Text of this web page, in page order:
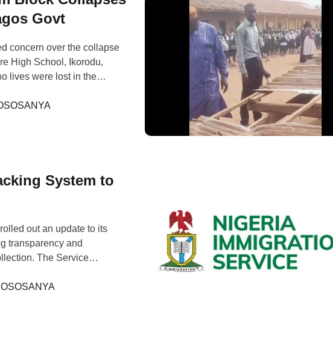
Govt
concern over the collapse
High School, Ikorodu,
lives were lost in the
as unfortunate,
System to
out an update to its
transparency and
The Service
following the discovery